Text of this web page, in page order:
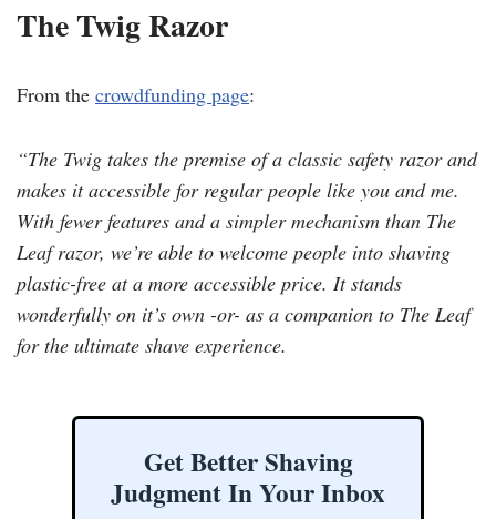
The Twig Razor
From the crowdfunding page:
“The Twig takes the premise of a classic safety razor and
makes it accessible for regular people like you and me.
With fewer features and a simpler mechanism than The
Leaf razor, we’re able to welcome people into shaving
plastic-free at a more accessible price. It stands
wonderfully on it’s own -or- as a companion to The Leaf
for the ultimate shave experience.
Get Better Shaving
Judgment In Your Inbox